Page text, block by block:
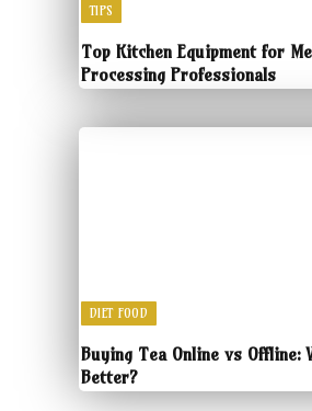
TIPS
Top Kitchen Equipment for
Processing Professionals
DIET FOOD
Buying Tea Online vs Offline:
Better?